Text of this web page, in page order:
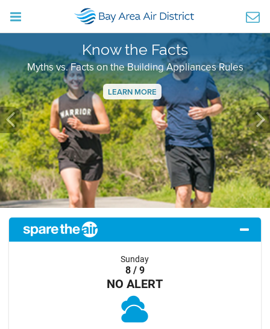
Know the Facts
Myths vs. Facts on the Building Appliances Rules
LEARN MORE
Previous
Sunday
8 / 9
NO ALERT